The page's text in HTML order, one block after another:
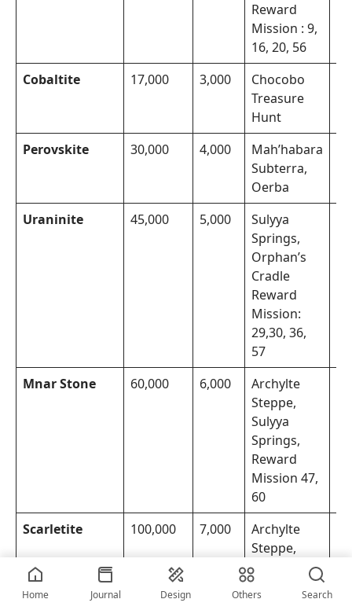
Reward
Mission : 9,
16, 20, 56
Cobaltite 17,000 3,000
Chocobo
Treasure
Hunt
Perovskite 30,000 4,000
Mah’habara
Subterra,
Oerba
Uraninite 45,000 5,000
Sulyya
Springs,
Orphan’s
Cradle
Reward
Mission:
29,30, 36,
57
Mnar Stone 60,000 6,000
Archylte
Steppe,
Sulyya
Springs,
Reward
Mission 47,
60
Scarletite 100,000 7,000
Archylte
Steppe,
Orphan’s
Cradle,
Home Journal Design Others Search